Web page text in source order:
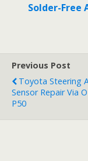
Solder-Free
Previous Post
Toyota Steering
Sensor Repair Via
P50